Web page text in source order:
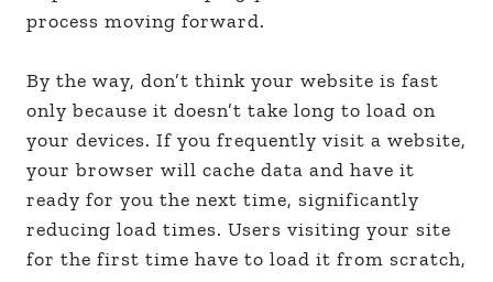
process moving forward.
By the way, don’t think your website is fast
only because it doesn’t take long to load on
your devices. If you frequently visit a website,
your browser will cache data and have it
ready for you the next time, significantly
reducing load times. Users visiting your site
for the first time have to load it from scratch,